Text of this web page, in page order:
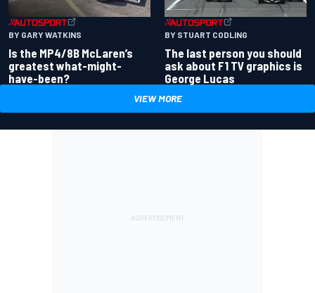
BY GARY WATKINS
Is the MP4/8B McLaren’s
greatest what-might-
have-been?
BY STUART CODLING
The last person you should
ask about F1 TV graphics is
George Lucas
VIEW MORE